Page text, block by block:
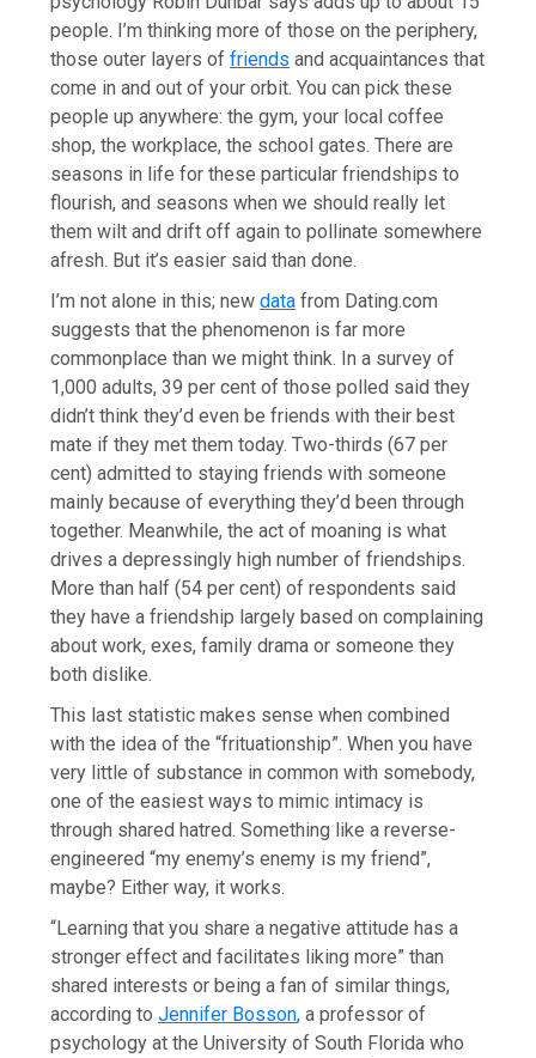
people. I’m thinking more of those on the periphery,
those outer layers offriends and acquaintances that
come in and out of your orbit. You can pick these
people up anywhere: the gym, your local coffee
shop, the workplace, the school gates. There are
seasons in life for these particular friendships to
flourish, and seasons when we should really let
them wilt and drift off again to pollinate somewhere
afresh. But it’s easier said than done.
I’m not alone in this; newdata from Dating.com
suggests that the phenomenon is far more
commonplace than we might think. In a survey of
1,000 adults, 39 per cent of those polled said they
didn’t think they’d even be friends with their best
mate if they met them today. Two-thirds (67 per
cent) admitted to staying friends with someone
mainly because of everything they’d been through
together. Meanwhile, the act of moaning is what
drives a depressingly high number of friendships.
More than half (54 per cent) of respondents said
they have a friendship largely based on complaining
about work, exes, family drama or someone they
both dislike.
This last statistic makes sense when combined
with the idea of the “frituationship”. When you have
very little of substance in common with somebody,
one of the easiest ways to mimic intimacy is
through shared hatred. Something like a reverse-
engineered “my enemy’s enemy is my friend”,
maybe? Either way, it works.
“Learning that you share a negative attitude has a
stronger effect and facilitates liking more” than
shared interests or being a fan of similar things,
according toJennifer Bosson, a professor of
psychology at the University of South Florida who